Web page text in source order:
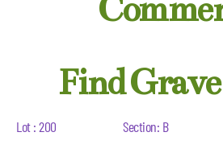
Find
Lot : 200 Section: B